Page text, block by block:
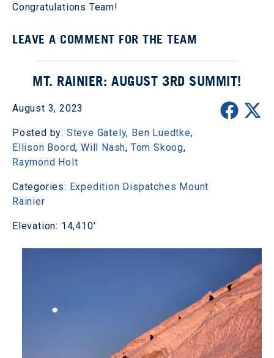
Congratulations Team!
LEAVE A COMMENT FOR THE TEAM
MT. RAINIER: AUGUST 3RD SUMMIT!
August 3, 2023
Posted by: Steve Gately, Ben Luedtke,
Ellison Boord,Will Nash, Tom Skoog,
Raymond Holt
Categories: Expedition Dispatches Mount
Rainier
Elevation: 14,410'